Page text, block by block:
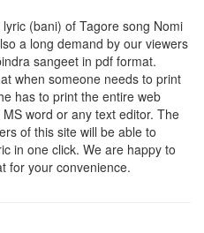
(bani) of Tagore song Nomi
a long demand by our viewers
sangeet in pdf format.
when someone needs to print
has to print the entire web
word or any text editor. The
of this site will be able to
in one click. We are happy to
for your convenience.